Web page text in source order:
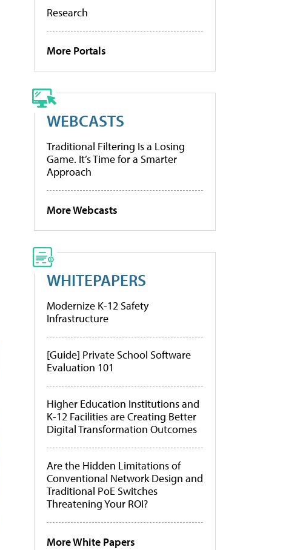
Research
More Portals
WEBCASTS
Traditional Filtering Is a Losing
Game. It’s Time for a Smarter
Approach
More Webcasts
WHITEPAPERS
Modernize K-12 Safety
Infrastructure
[Guide] Private School Software
Evaluation 101
Higher Education Institutions and
K-12 Facilities are Creating Better
Digital Transformation Outcomes
Are the Hidden Limitations of
Conventional Network Design and
Traditional PoE Switches
Threatening Your ROI?
More White Papers